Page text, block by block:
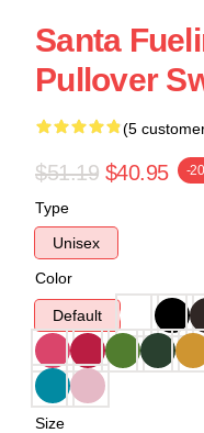
Santa
Pullover
(5
$51.19 $40.95 -
Type
Unisex
Color
Default
Size